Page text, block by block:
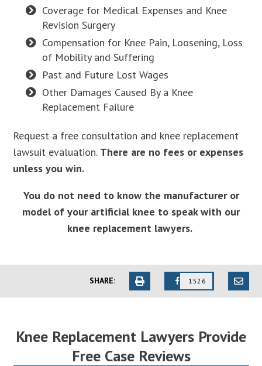
Coverage for Medical Expenses and Knee
Revision Surgery
Compensation for Knee Pain, Loosening, Loss
of Mobility and Suffering
Past and Future Lost Wages
Other Damages Caused By a Knee
Replacement Failure
Request a free consultation and knee replacement
lawsuit evaluation. There are no fees or expenses
unless you win.
You do not need to know the manufacturer or
model of your artificial knee to speak with our
knee replacement lawyers.
SHARE: 1526
Knee Replacement Lawyers Provide
Free Case Reviews